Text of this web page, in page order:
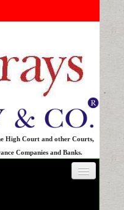
High Court and other Courts,
Companies and Banks.